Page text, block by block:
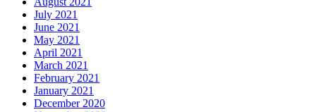
July 2021
June 2021
May 2021
April 2021
March 2021
February 2021
January 2021
December 2020